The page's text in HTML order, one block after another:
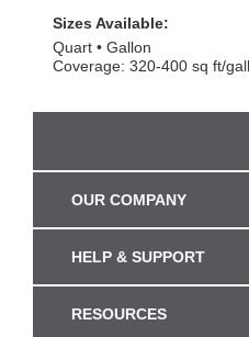
Sizes Available:
Quart
Gallon
Coverage: 320-400 sq ft/
OUR COMPANY
HELP & SUPPORT
RESOURCES